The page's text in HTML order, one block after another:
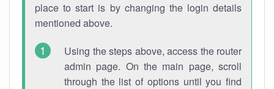
place to start is by changing the login details
mentioned above.
Using the steps above, access the router
admin page. On the main page, scroll
through the list of options until you find